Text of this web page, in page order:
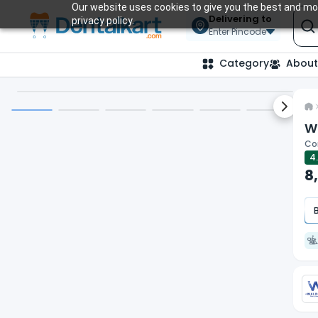
Our website uses cookies to give you the best and
privacy policy.
Delivering to
Enter Pincode
Category
Next